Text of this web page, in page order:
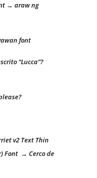
→ araw ng
font
“Lucca”?
v2 Text Thin
Font → Cerco de